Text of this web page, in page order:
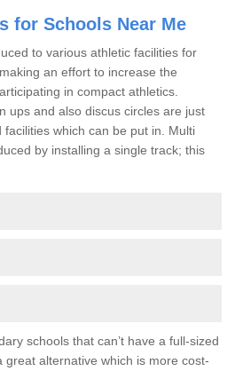
for Schools Near Me
to various athletic facilities for
an effort to increase the
in compact athletics.
ups and also discus circles are just
which can be put in. Multi
by installing a single track; this
schools that can’t have a full-sized
great alternative which is more cost-